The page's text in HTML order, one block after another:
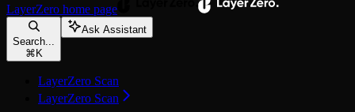
LayerZero home page
Search...
⌘ K
Ask Assistant
LayerZero Scan
LayerZero Scan